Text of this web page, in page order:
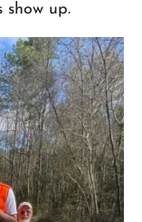
up.